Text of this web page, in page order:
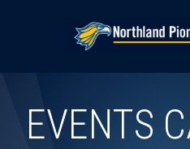
EVENTS